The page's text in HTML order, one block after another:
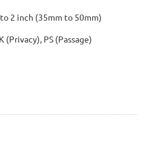
2 inch (35mm to 50mm)
(Privacy), PS (Passage)